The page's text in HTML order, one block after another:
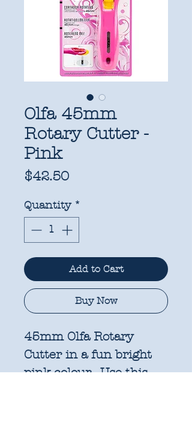
Olfa 45mm
Rotary Cutter -
Pink
$42.50Price
Quantity *
Add to Cart
Buy Now
45mm Olfa Rotary
Cutter in a fun bright
pink colour. Use this